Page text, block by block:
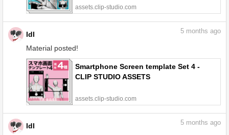
assets.clip-studio.com
ldl
Material posted!
5 months ago
Smartphone Screen template Set 4 -
CLIP STUDIO ASSETS
assets.clip-studio.com
ldl
5 months ago